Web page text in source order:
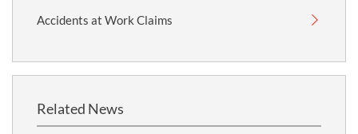
Accidents at Work Claims
Related News